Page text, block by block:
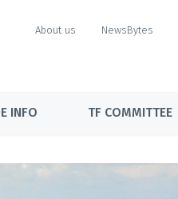
About us NewsBytes
INFO TF COMMITTEE